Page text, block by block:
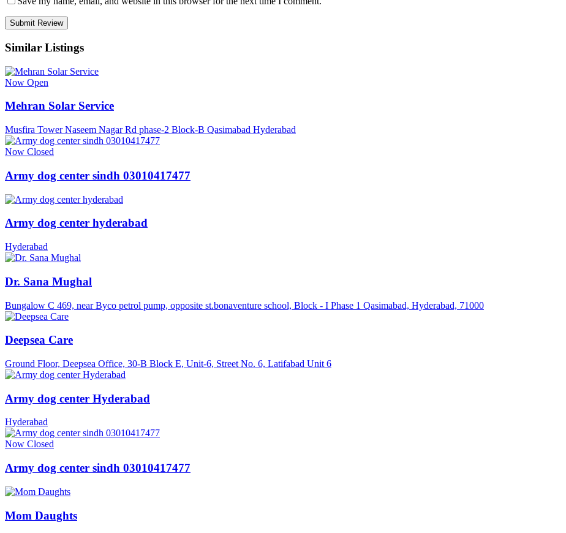
Similar Listings
Now Open
Mehran Solar Service
Musfira Tower Naseem Nagar Rd phase-2 Block-B Qasimabad Hyderabad
Now Closed
Army dog center sindh 03010417477
Army dog center hyderabad
Hyderabad
Dr. Sana Mughal
Bungalow C 469, near Byco petrol pump, opposite st.bonaventure school, Block - I Phase 1 Qasimabad, Hyderabad, 71000
Deepsea Care
Ground Floor, Deepsea Office, 30‑B Block E, Unit‑6, Street No. 6, Latifabad Unit 6
Army dog center Hyderabad
Hyderabad
Now Closed
Army dog center sindh 03010417477
Mom Daughts